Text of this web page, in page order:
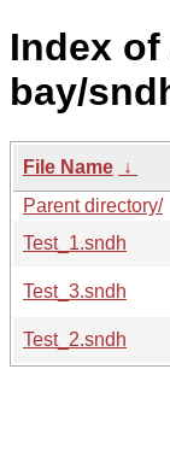
Index
bay/
File Name ↓
Parent directory/
Test_1.sndh
Test_3.sndh
Test_2.sndh